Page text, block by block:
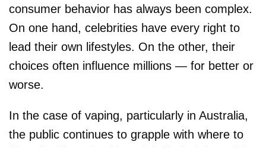
consumer behavior has always been complex.
On one hand, celebrities have every right to
lead their own lifestyles. On the other, their
choices often influence millions — for better or
worse.
In the case of vaping, particularly in Australia,
the public continues to grapple with where to